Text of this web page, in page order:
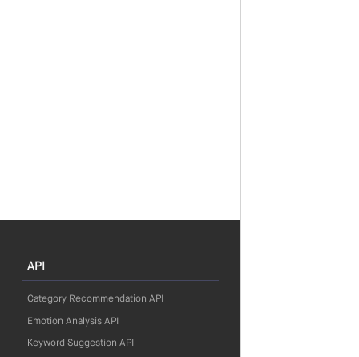
API
Category Recommendation API
Emotion Analysis API
Keyword Suggestion API